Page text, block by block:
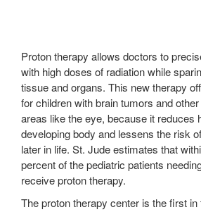
Proton therapy allows doctors to
with high doses of radiation while
tissue and organs. This new therapy
for children with brain tumors and
areas like the eye, because it reduces
developing body and lessens the risk
later in life. St. Jude estimates that
percent of the pediatric patients
receive proton therapy.
The proton therapy center is the first